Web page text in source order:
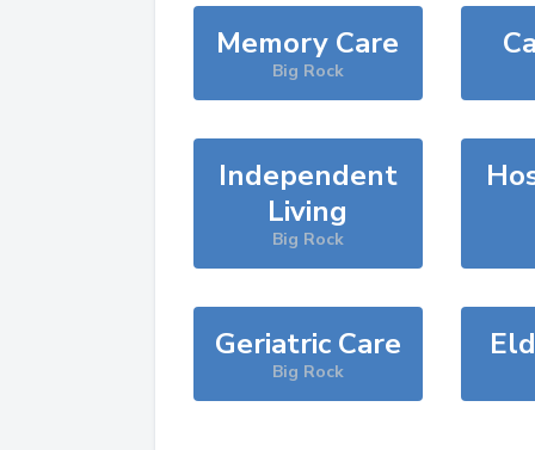
Memory Care
Big Rock
Independent
Living
Big Rock
Geriatric Care
Big Rock